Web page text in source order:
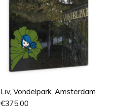
Liv, Vondelpark, Amsterdam
€375,00